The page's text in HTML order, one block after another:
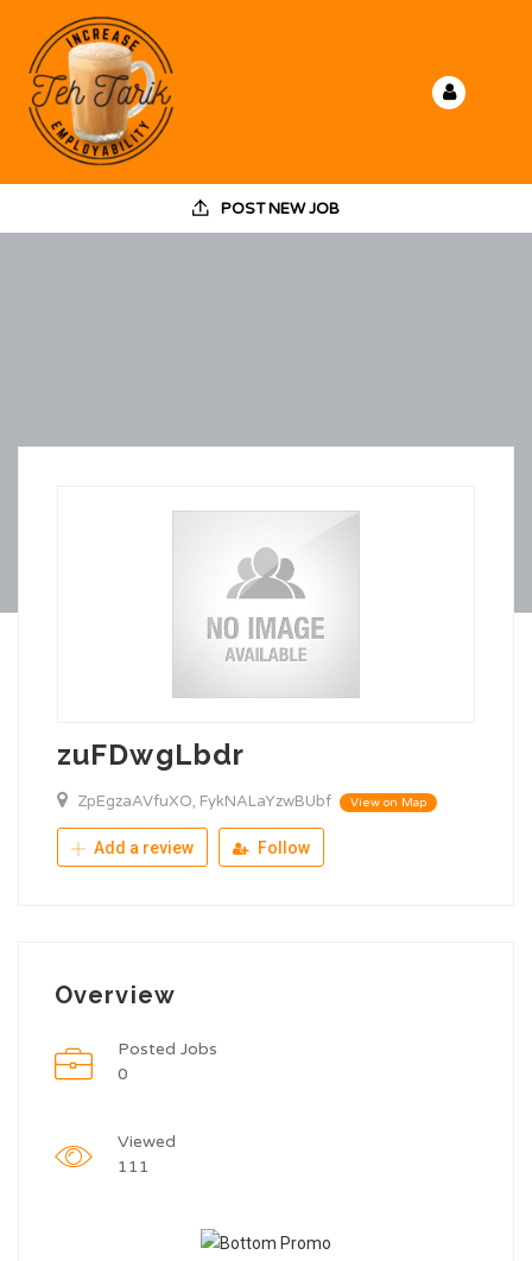
POST NEW JOB
zuFDwgLbdr
ZpEgzaAVfuXO, FykNALaYzwBUbf View on Map
Add a review Follow
Overview
Posted Jobs
0
Viewed
111